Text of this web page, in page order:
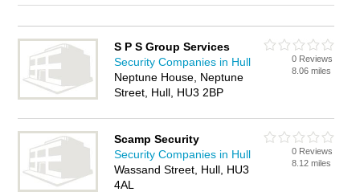
S P S Group Services
Security Companies in Hull
Neptune House, Neptune
Street, Hull, HU3 2BP
0 Reviews
8.06 miles
Scamp Security
Security Companies in Hull
Wassand Street, Hull, HU3
4AL
0 Reviews
8.12 miles